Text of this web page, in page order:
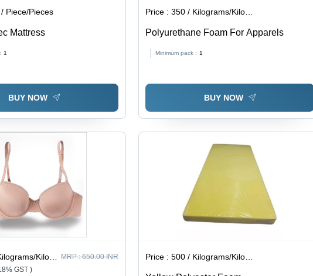
Piece/Pieces
Mattress
1
BUY NOW
Price :350 / Kilograms/Kilograms
Polyurethane Foam For Apparels
Minimum pack : 1
BUY NOW
Kilograms MRP :650.00 INR
GST )
Price :500 / Kilograms/Kilograms